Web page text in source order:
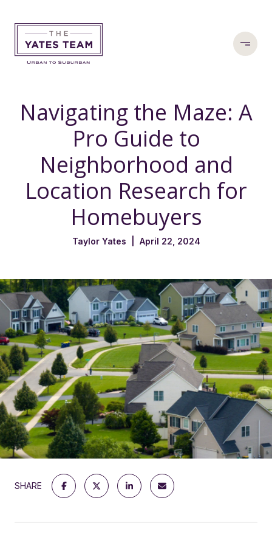
Navigating the Maze: A
Pro Guide to
Neighborhood and
Location Research for
Homebuyers
Taylor Yates | April 22, 2024
SHARE